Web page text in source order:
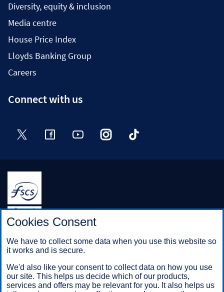
Diversity, equity & inclusion
Media centre
House Price Index
Lloyds Banking Group
Careers
Connect with us
Twitter FacebookYouTube InstagramTikTok
Halifax is a division of Bank of Scotland plc. Registered in
Scotland No. SC327000.
Registered Office: The Mound, Edinburgh EH1 1YZ. Bank of
Scotland plc is authorised by the Prudential Regulation
Authority and regulated by the Financial Conduct Authority and
the Prudential Regulation Authority under registration number
169628.
Cookies Consent
We have to collect some data when you use this website so
it works and is secure.
We'd also like your consent to collect data on how you use
our site. This helps us decide which of our products,
services and offers may be relevant for you. It also helps us